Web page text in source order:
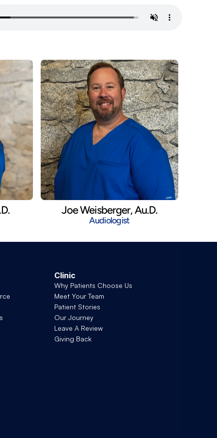
Joe Weisberger, Au.D.
Audiologist
Clinic
Why Patients Choose Us
Meet Your Team
Patient Stories
Our Journey
Leave A Review
Giving Back